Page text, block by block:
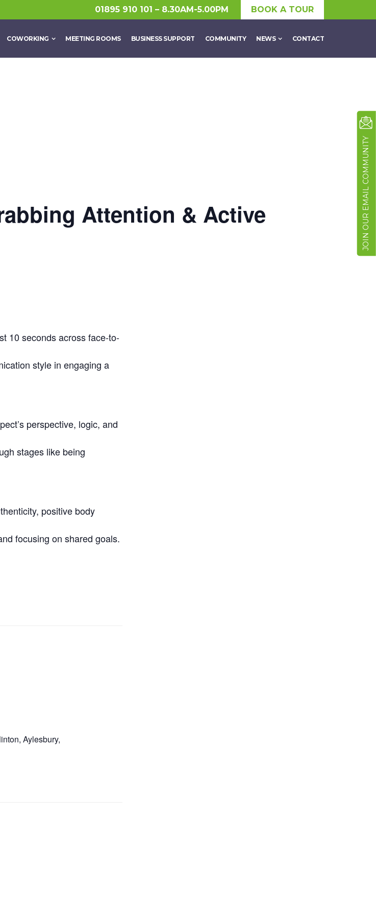
01895 910 101 – 8.30AM-5.00PM BOOK A TOUR
COWORKING MEETING ROOMS BUSINESS SUPPORT COMMUNITY NEWS CONTACT
Attention & Active
10 seconds across face-to-
style in engaging a
perspective, logic, and
stages like being
positive body
focusing on shared goals.
Aylesbury,
JOIN OUR EMAIL COMMUNITY